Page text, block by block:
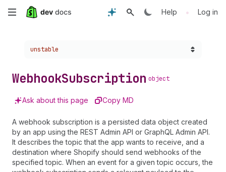
Skip
content
Help • Log in
Choose a version:
unstable
WebhookSubscription object
Ask about this page Copy MD
A webhook subscription is a persisted data object created
by an app using the REST Admin API or GraphQL Admin API.
It describes the topic that the app wants to receive, and a
destination where Shopify should send webhooks of the
specified topic. When an event for a given topic occurs, the